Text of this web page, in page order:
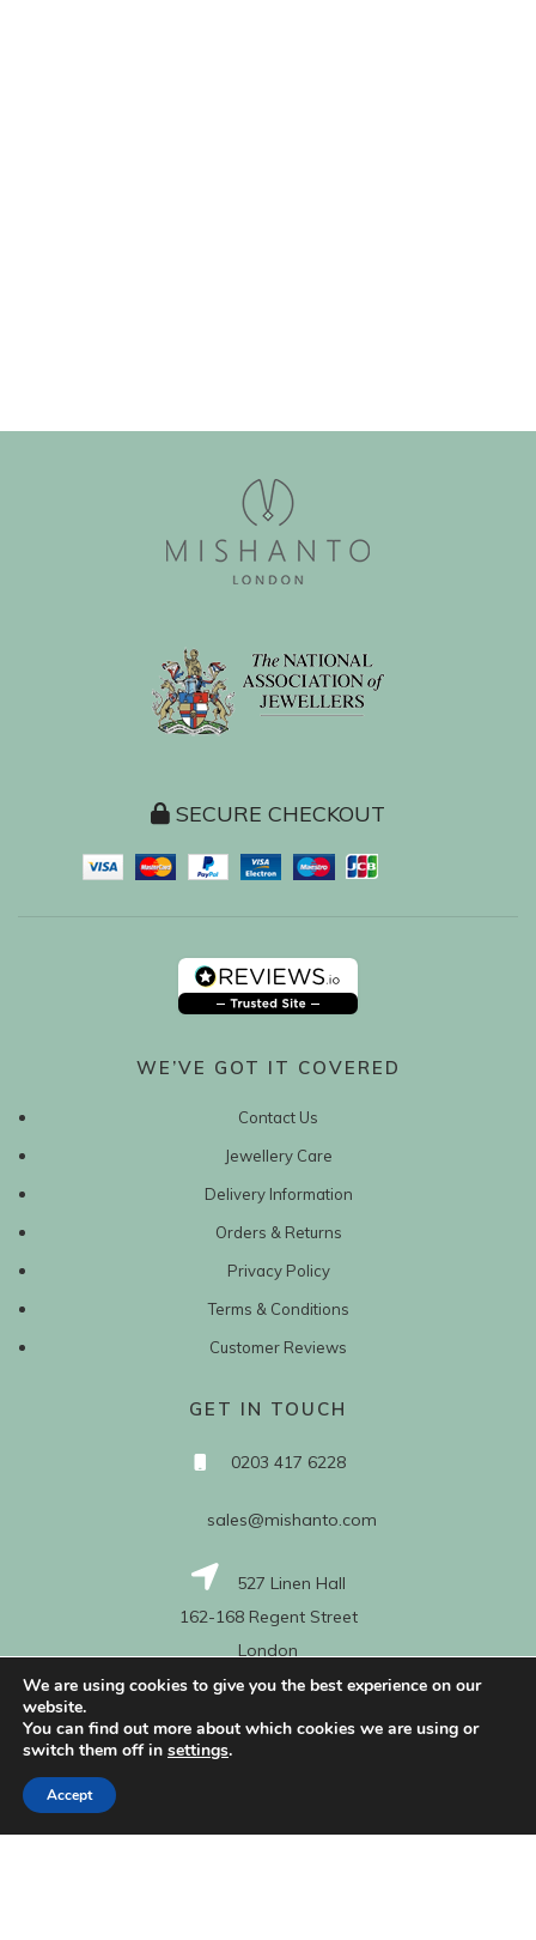
SECURE CHECKOUT
WE’VE GOT IT COVERED
Contact Us
Jewellery Care
Delivery Information
Orders & Returns
Privacy Policy
Terms & Conditions
Customer Reviews
GET IN TOUCH
0203 417 6228
sales@mishanto.com
527 Linen Hall
162-168 Regent Street
London
W1B 5TG
We are using cookies to give you the best experience on our
website.
You can find out more about which cookies we are using or
switch them off in settings.
Accept